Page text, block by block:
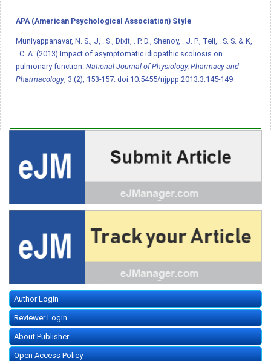
APA (American Psychological Association) Style
Muniyappanavar, N. S., J, . S., Dixit, . P. D., Shenoy, . J. P., Teli, . S. S. & K,
. C. A. (2013) Impact of asymptomatic idiopathic scoliosis on
pulmonary function. National Journal of Physiology, Pharmacy and
Pharmacology, 3 (2), 153-157. doi:10.5455/njppp.2013.3.145-149
Author Login
Reviewer Login
About Publisher
Open Access Policy